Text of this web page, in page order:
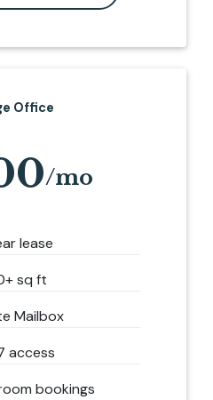
Office
lease
sq ft
Mailbox
access
bookings